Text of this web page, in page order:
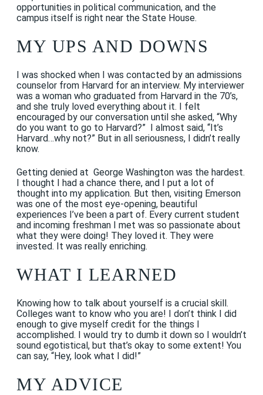
opportunities in political communication, and the
campus itself is right near the State House.
MY UPS AND DOWNS
I was shocked when I was contacted by an admissions
counselor from Harvard for an interview. My interviewer
was a woman who graduated from Harvard in the 70’s,
and she truly loved everything about it. I felt
encouraged by our conversation until she asked, “Why
do you want to go to Harvard?” I almost said, “It’s
Harvard…why not?” But in all seriousness, I didn’t really
know.
Getting denied at George Washington was the hardest.
I thought I had a chance there, and I put a lot of
thought into my application. But then, visiting Emerson
was one of the most eye-opening, beautiful
experiences I’ve been a part of. Every current student
and incoming freshman I met was so passionate about
what they were doing! They loved it. They were
invested. It was really enriching.
WHAT I LEARNED
Knowing how to talk about yourself is a crucial skill.
Colleges want to know who you are! I don’t think I did
enough to give myself credit for the things I
accomplished. I would try to dumb it down so I wouldn’t
sound egotistical, but that’s okay to some extent! You
can say, “Hey, look what I did!”
MY ADVICE